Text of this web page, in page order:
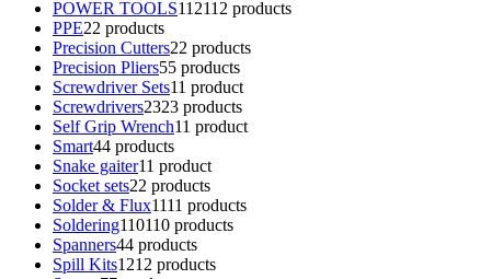
POWER TOOLS112112 products
PPE22 products
Precision Cutters22 products
Precision Pliers55 products
Screwdriver Sets11 product
Screwdrivers2323 products
Self Grip Wrench11 product
Smart44 products
Snake gaiter11 product
Socket sets22 products
Solder & Flux1111 products
Soldering110110 products
Spanners44 products
Spill Kits1212 products